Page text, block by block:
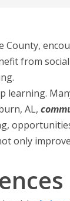
County,
from
learning.
AL,
only